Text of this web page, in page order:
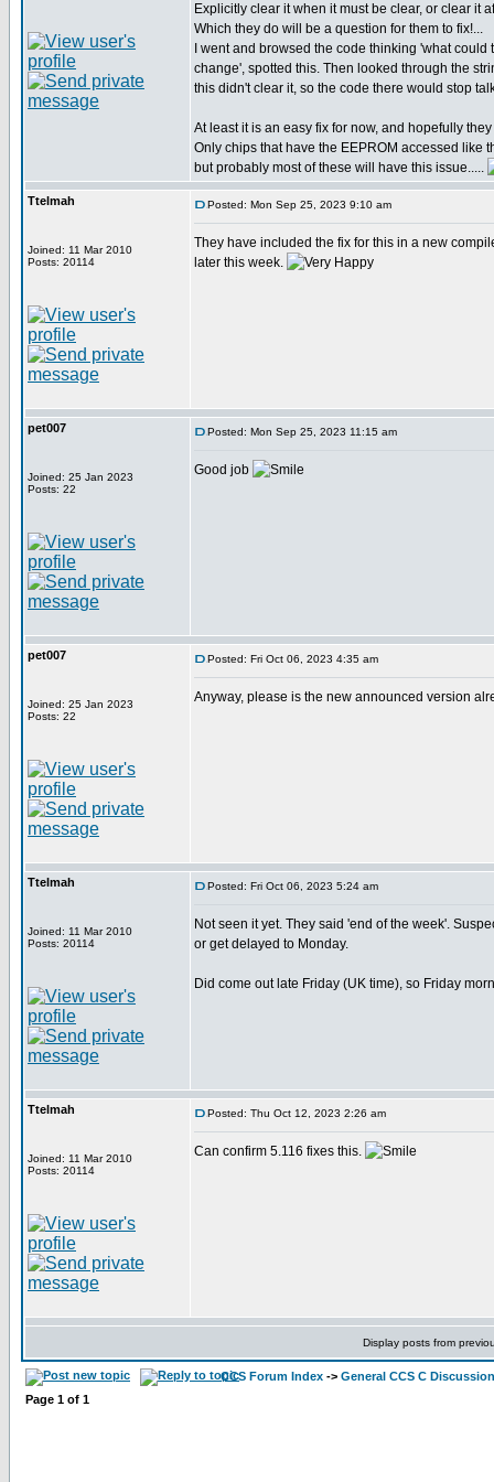
Explicitly clear it when it must be clear, or clear it
Which they do will be a question for them to fix!...
I went and browsed the code thinking 'what
change', spotted this. Then looked through the
this didn't clear it, so the code there would stop
At least it is an easy fix for now, and hopefully
Only chips that have the EEPROM accessed like
but probably most of these will have this issue.....
Ttelmah
Joined: 11 Mar 2010
Posts: 20114
Posted: Mon Sep 25, 2023 9:10 am
They have included the fix for this in a new
later this week.
pet007
Joined: 25 Jan 2023
Posts: 22
Posted: Mon Sep 25, 2023 11:15 am
Good job
pet007
Joined: 25 Jan 2023
Posts: 22
Posted: Fri Oct 06, 2023 4:35 am
Anyway, please is the new announced version
Ttelmah
Joined: 11 Mar 2010
Posts: 20114
Posted: Fri Oct 06, 2023 5:24 am
Not seen it yet. They said 'end of the week'.
or get delayed to Monday.
Did come out late Friday (UK time), so Friday
Ttelmah
Joined: 11 Mar 2010
Posts: 20114
Posted: Thu Oct 12, 2023 2:26 am
Can confirm 5.116 fixes this.
Display posts from
CCS Forum Index -> General CCS C Discussion
Page 1 of 1